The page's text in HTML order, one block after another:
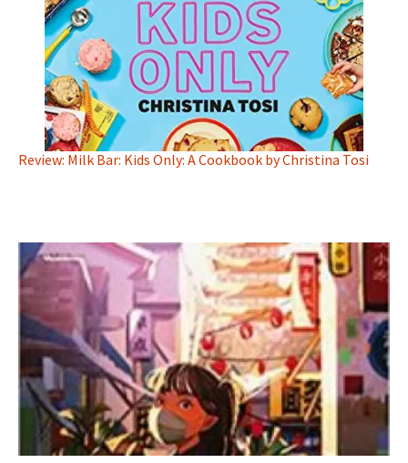
Review: Milk Bar: Kids Only: A Cookbook by Christina Tosi